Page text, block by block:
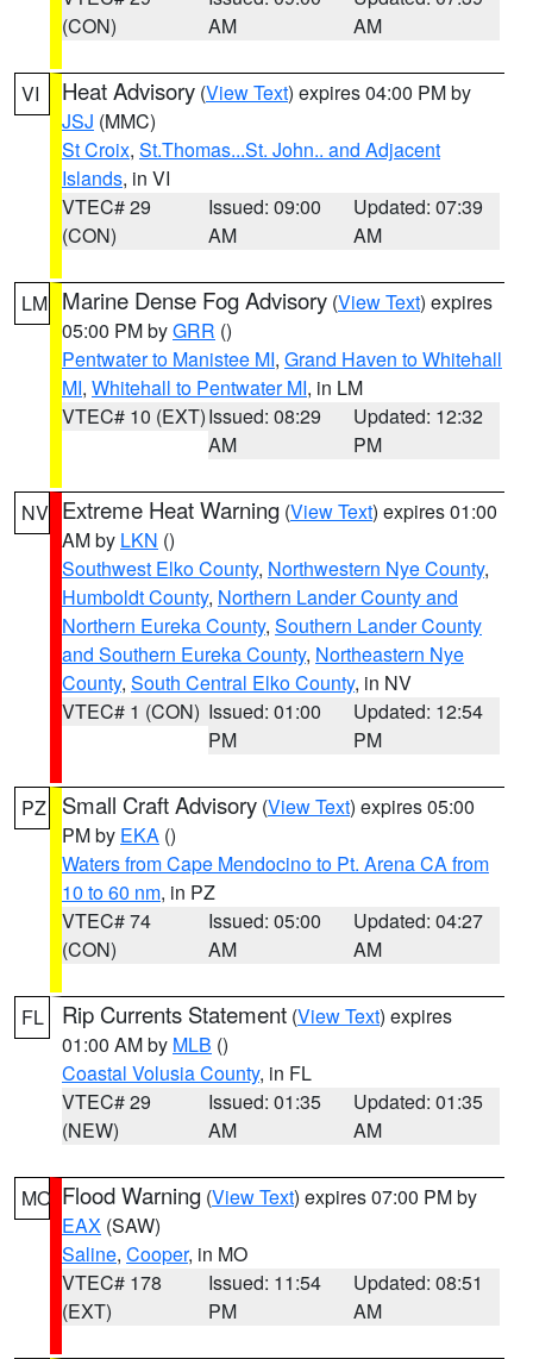
(CON)
AM
AM
VI Heat Advisory (View Text) expires 04:00 PM by
JSJ (MMC)
St Croix, St.Thomas...St. John.. and Adjacent
Islands, in VI
VTEC# 29
(CON)
Issued: 09:00
AM
Updated: 07:39
AM
LM Marine Dense Fog Advisory (View Text) expires
05:00 PM byGRR ()
Pentwater to Manistee MI, Grand Haven to Whitehall
MI, Whitehall to Pentwater MI, in LM
VTEC# 10 (EXT)Issued: 08:29
AM
Updated: 12:32
PM
NV Extreme Heat Warning (View Text) expires 01:00
AM by LKN ()
Southwest Elko County, Northwestern Nye County,
Humboldt County, Northern Lander County and
Northern Eureka County, Southern Lander County
and Southern Eureka County, Northeastern Nye
County, South Central Elko County, in NV
VTEC# 1 (CON) Issued: 01:00
PM
Updated: 12:54
PM
PZ Small Craft Advisory (View Text) expires 05:00
PM by EKA ()
Waters from Cape Mendocino to Pt. Arena CA from
10 to 60 nm, in PZ
VTEC# 74
(CON)
Issued: 05:00
AM
Updated: 04:27
AM
FL Rip Currents Statement (View Text) expires
01:00 AM by MLB ()
Coastal Volusia County, in FL
VTEC# 29
(NEW)
Issued: 01:35
AM
Updated: 01:35
AM
MO Flood Warning (View Text) expires 07:00 PM by
EAX (SAW)
Saline, Cooper, in MO
VTEC# 178
(EXT)
Issued: 11:54
PM
Updated: 08:51
AM